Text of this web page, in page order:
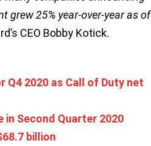
grew 25% year-over-year as of
CEO Bobby Kotick.
2020 as Call of Duty net
in Second Quarter 2020
billion